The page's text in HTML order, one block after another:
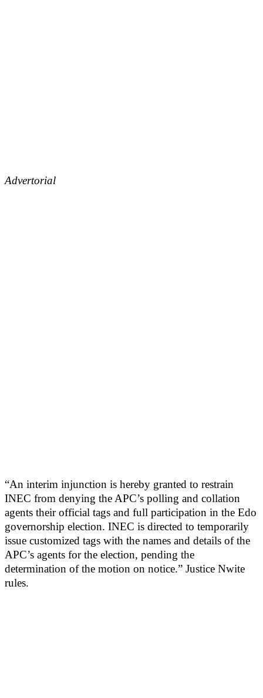
Advertorial
“An interim injunction is hereby granted to restrain
INEC from denying the APC’s polling and collation
agents their official tags and full participation in the Edo
governorship election. INEC is directed to temporarily
issue customized tags with the names and details of the
APC’s agents for the election, pending the
determination of the motion on notice.” Justice Nwite
rules.